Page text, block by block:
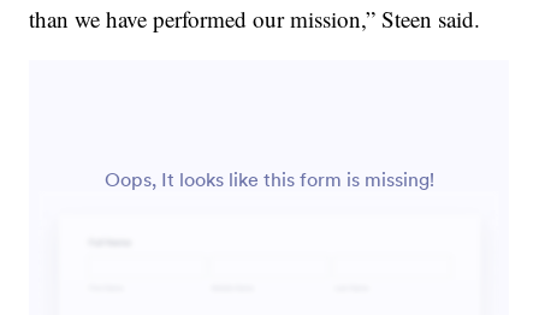
than we have performed our mission,” Steen said.